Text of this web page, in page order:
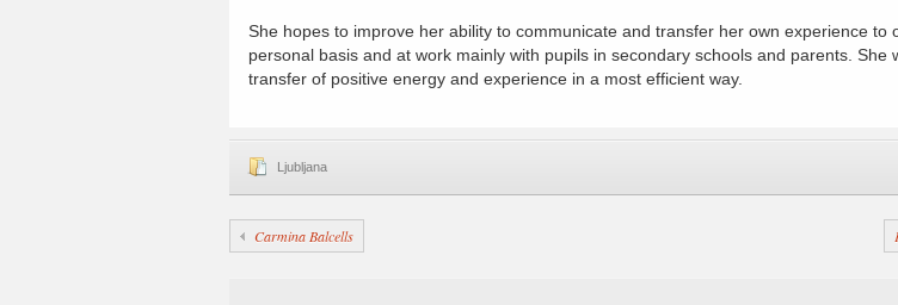
She hopes to improve her ability to communicate and transfer her own experience to
personal basis and at work mainly with pupils in secondary schools and parents. She
transfer of positive energy and experience in a most efficient way.
Ljubljana
Carmina Balcells